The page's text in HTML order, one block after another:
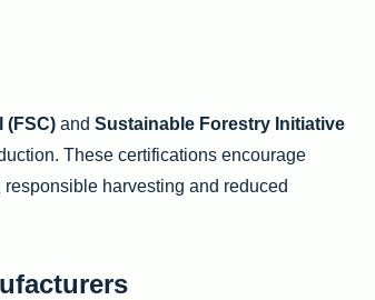
(FSC) and Sustainable Forestry Initiative
These certifications encourage
harvesting and reduced